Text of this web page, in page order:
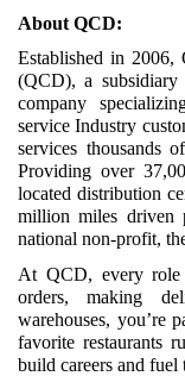
About QCD:
Established in
(QCD), a
company
service Industry
services thousands
Providing over
located distribution
million miles driven
national non-profit,
At QCD, every role
orders, making
warehouses, you’re
favorite restaurants
build careers and